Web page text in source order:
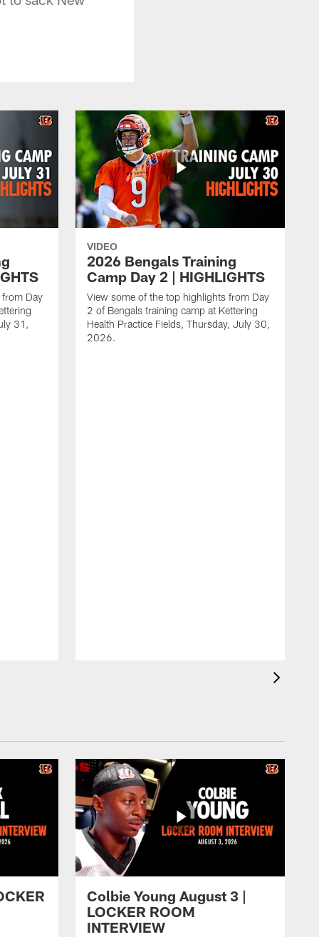
Day
31,
VIDEO
2026 Bengals Training
Camp Day 2 | HIGHLIGHTS
View some of the top highlights from Day
2 of Bengals training camp at Kettering
Health Practice Fields, Thursday, July 30,
2026.
Colbie Young August 3 |
LOCKER ROOM
INTERVIEW